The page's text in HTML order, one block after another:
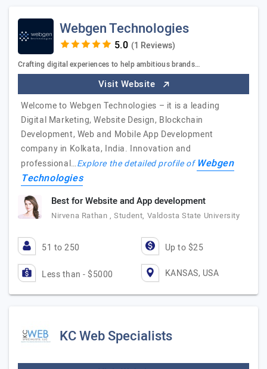
Webgen Technologies
(1 Reviews)
Crafting digital experiences to help ambitious brands…
Visit Website
Welcome to Webgen Technologies – it is a leading
Digital Marketing, Website Design, Blockchain
Development, Web and Mobile App Development
company in Kolkata, India. Innovation and
professional…Explore the detailed profile ofWebgen
Technologies
Best for Website and App development
Nirvena Rathan , Student, Valdosta State University
51 to 250 Up to $25
Less than - $5000 KANSAS, USA
KC Web Specialists